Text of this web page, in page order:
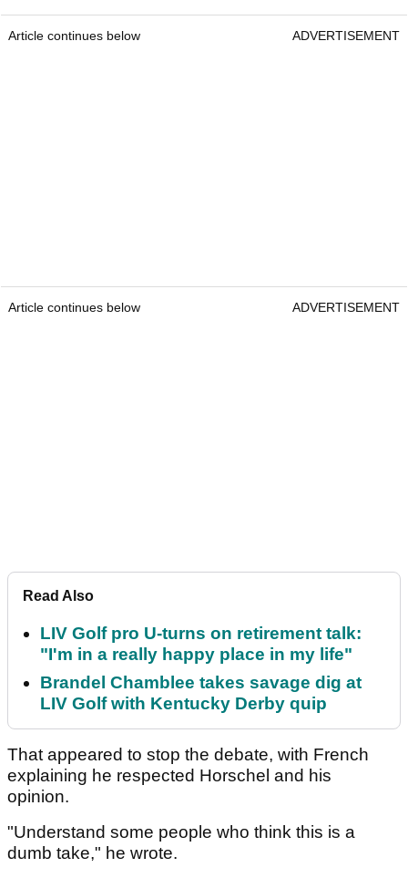
Article continues below ADVERTISEMENT
Article continues below ADVERTISEMENT
Read Also
LIV Golf pro U-turns on retirement talk:
"I'm in a really happy place in my life"
Brandel Chamblee takes savage dig at
LIV Golf with Kentucky Derby quip
That appeared to stop the debate, with French
explaining he respected Horschel and his
opinion.
"Understand some people who think this is a
dumb take," he wrote.